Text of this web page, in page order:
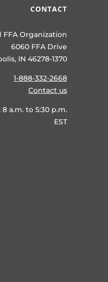
CONTACT
FFA Organization
6060 FFA Drive
IN 46278-1370
1-888-332-2668
Contact us
a.m. to 5:30 p.m.
EST